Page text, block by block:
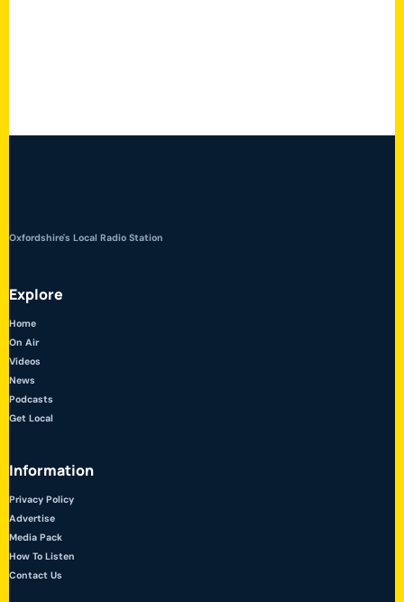
Oxfordshire's Local Radio Station
Explore
Home
On Air
Videos
News
Podcasts
Get Local
Information
Privacy Policy
Advertise
Media Pack
How To Listen
Contact Us